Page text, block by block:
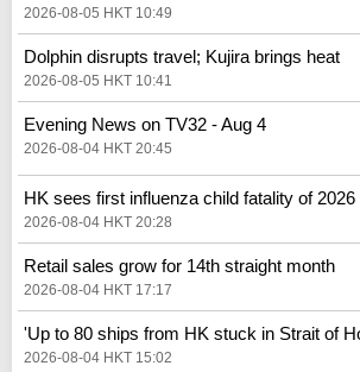
2026-08-05 HKT 10:49
Dolphin disrupts travel; Kujira brings heat
2026-08-05 HKT 10:41
Evening News on TV32 - Aug 4
2026-08-04 HKT 20:45
HK sees first influenza child fatality of 2026
2026-08-04 HKT 20:28
Retail sales grow for 14th straight month
2026-08-04 HKT 17:17
'Up to 80 ships from HK stuck in Strait of
2026-08-04 HKT 15:02